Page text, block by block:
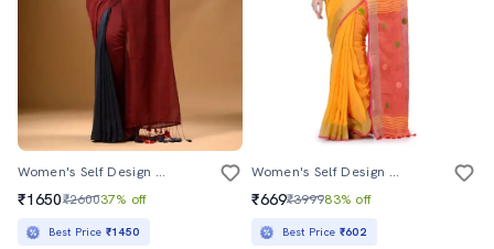
Women's Self Design Maroon Colored Saree With Blouse
₹1650₹260037% off
Best Price ₹1450
Women's Self Design Orange Colored Saree With Blouse
₹669₹399983% off
Best Price ₹602